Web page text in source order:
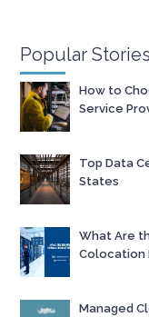
Popular Stories
How to
Service
Top Data
States
What Are
Colocation
Managed